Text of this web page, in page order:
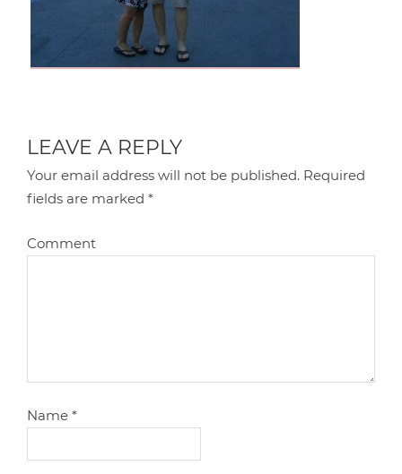
LEAVE A REPLY
Your email address will not be published. Required
fields are marked*
Comment
Name*